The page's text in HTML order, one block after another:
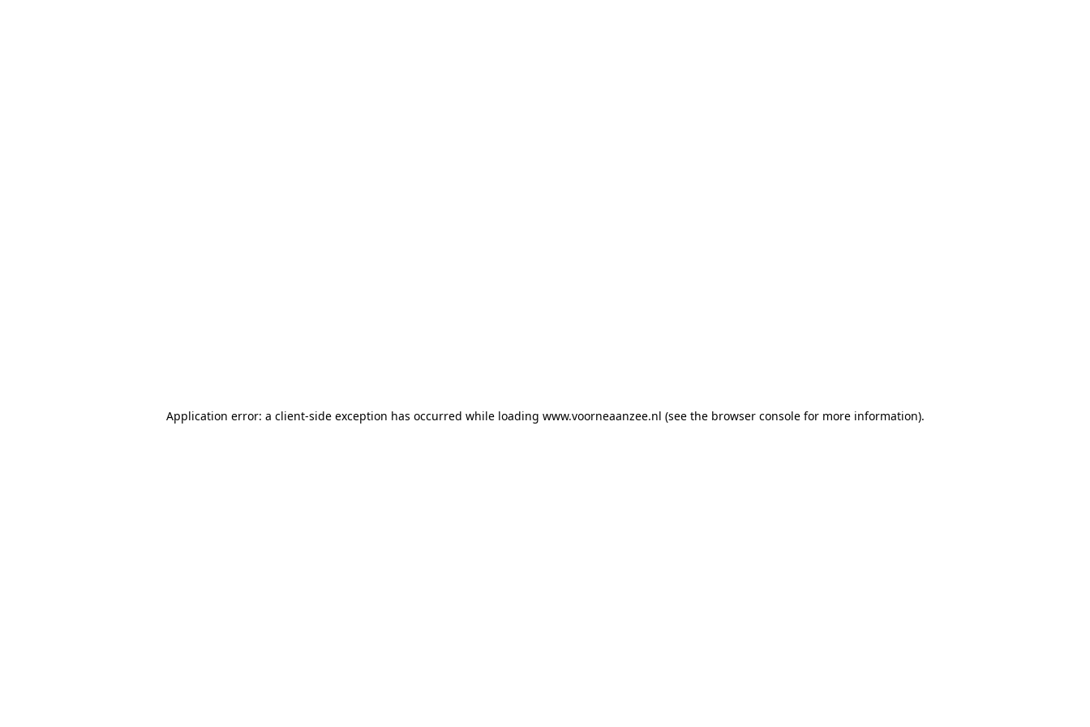
Application error: a client-side exception has occurred while loading www.voorneaanzee.nl (see the browser console for more information).